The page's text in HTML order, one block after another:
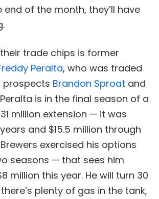
of the month, they’ll have
trade chips is former
Peralta, who was traded
prospects Brandon Sproat and
is in the final season of a
million extension — it was
and $15.5 million through
exercised his options
seasons — that sees him
million this year. He will turn 30
plenty of gas in the tank,